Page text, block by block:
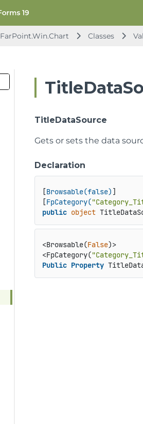
FarPoint.Win.Chart Classes
TitleDataSource
Gets or sets the data
Declaration
[Browsable(false) ]
[FpCategory(
public object
<Browsable(False)>
<FpCategory(
Public Property